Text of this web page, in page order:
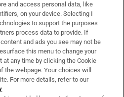
and access personal data, like
on your device. Selecting I
to support the purposes
process data to provide. If
and ads you see may not be
this menu to change your
any time by clicking the Cookie
the webpage. Your choices will
For more details, refer to our